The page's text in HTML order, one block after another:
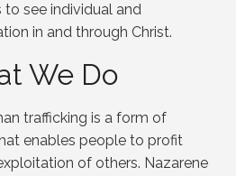
to see individual and
in and through Christ.
We Do
trafficking is a form of
enables people to profit
of others. Nazarene